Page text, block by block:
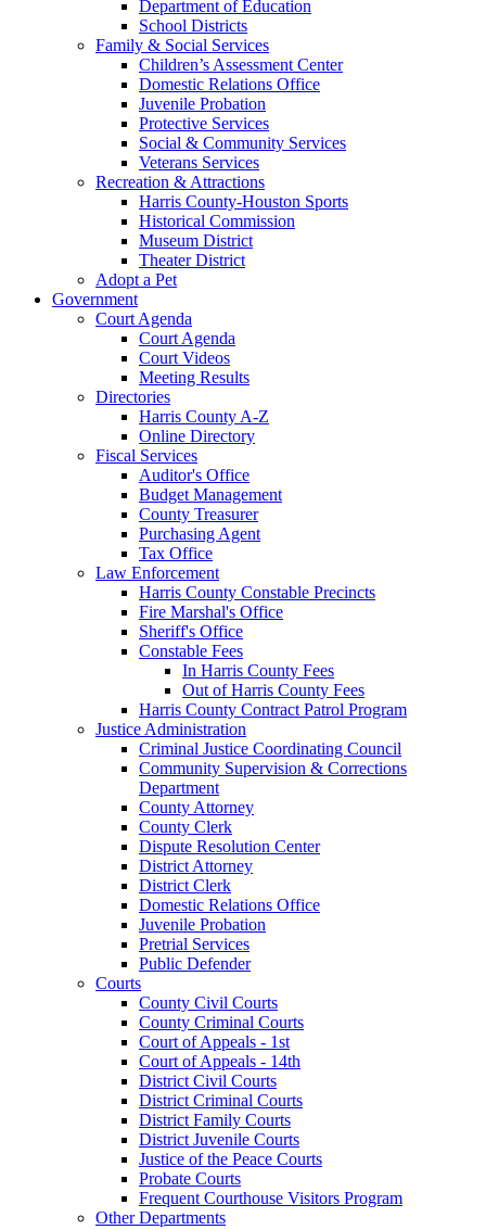
Department of Education
School Districts
Family & Social Services
Children’s Assessment Center
Domestic Relations Office
Juvenile Probation
Protective Services
Social & Community Services
Veterans Services
Recreation & Attractions
Harris County-Houston Sports
Historical Commission
Museum District
Theater District
Adopt a Pet
Government
Court Agenda
Court Agenda
Court Videos
Meeting Results
Directories
Harris County A-Z
Online Directory
Fiscal Services
Auditor's Office
Budget Management
County Treasurer
Purchasing Agent
Tax Office
Law Enforcement
Harris County Constable Precincts
Fire Marshal's Office
Sheriff's Office
Constable Fees
In Harris County Fees
Out of Harris County Fees
Harris County Contract Patrol Program
Justice Administration
Criminal Justice Coordinating Council
Community Supervision & Corrections
Department
County Attorney
County Clerk
Dispute Resolution Center
District Attorney
District Clerk
Domestic Relations Office
Juvenile Probation
Pretrial Services
Public Defender
Courts
County Civil Courts
County Criminal Courts
Court of Appeals - 1st
Court of Appeals - 14th
District Civil Courts
District Criminal Courts
District Family Courts
District Juvenile Courts
Justice of the Peace Courts
Probate Courts
Frequent Courthouse Visitors Program
Other Departments